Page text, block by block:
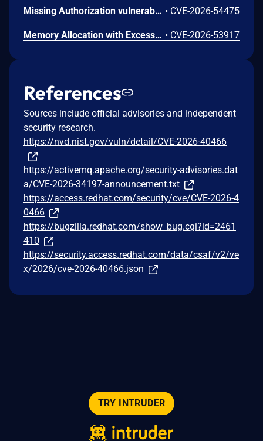
Missing Authorization vulnerability in Apache ActiveMQ Broker, Apache ActiveMQ All, Apache ActiveMQ. Apache ActiveMQ Classic temporary destinations are expected to be isolated to the connection that created them. The isolation can be broken as this is only checked in the client, allowing a different connection to consume from another connection's temporary destination. This issue affects Apache ActiveMQ Broker: before 5.19.8, from 6.0.0 before 6.2.7; Apache ActiveMQ All: before 5.19.8, from 6.0.0 before 6.2.7; Apache ActiveMQ: before 5.19.8, from 6.0.0 before 6.2.7. Users are recommended to upgrade to version 6.2.7, which fixes the issue. • CVE-2026-54475
Memory Allocation with Excessive Size Value vulnerability in Apache ActiveMQ, Apache ActiveMQ All, Apache ActiveMQ Client, Apache ActiveMQ Broker. An authenticated user can cause a broker DoS by sending a crafted OpenWire Message with a large encoded size value for the map. OpenWire message property maps are unmarshaled without size validation which can trigger OOM and crash the broker. This issue affects Apache ActiveMQ: before 5.19.8, from 6.0.0 before 6.2.7; Apache ActiveMQ All: before 5.19.8, from 6.0.0 before 6.2.7; Apache ActiveMQ Client: before 5.19.8, from 6.0.0 before 6.2.7; Apache ActiveMQ Broker: before 5.19.8, from 6.0.0 before 6.2.7. Users are recommended to upgrade to version 6.2.7 or 5.19.8, which fixes the issue. • CVE-2026-53917
References
Sources include official advisories and independent
security research.
https://nvd.nist.gov/vuln/detail/CVE-2026-40466
https://activemq.apache.org/security-advisories.dat
a/CVE-2026-34197-announcement.txt
https://access.redhat.com/security/cve/CVE-2026-4
0466
https://bugzilla.redhat.com/show_bug.cgi?id=2461
410
https://security.access.redhat.com/data/csaf/v2/ve
x/2026/cve-2026-40466.json
TRY INTRUDER